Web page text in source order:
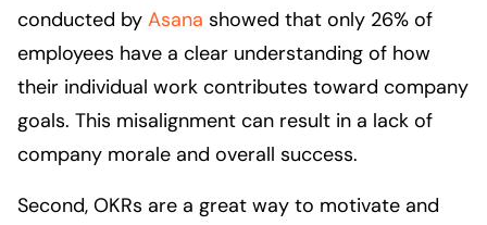
conducted by Asana showed that only 26% of
employees have a clear understanding of how
their individual work contributes toward company
goals. This misalignment can result in a lack of
company morale and overall success.
Second, OKRs are a great way to motivate and